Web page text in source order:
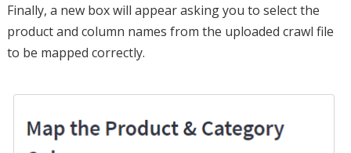
Finally, a new box will appear asking you to select the
product and column names from the uploaded crawl file
to be mapped correctly.